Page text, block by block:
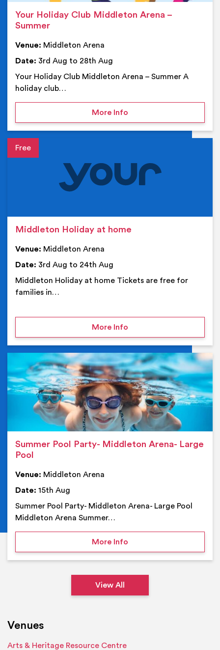
Your Holiday Club Middleton Arena –
Summer
Venue: Middleton Arena
Date: 3rd Aug to 28th Aug
Your Holiday Club Middleton Arena – Summer A
holiday club…
More Infoon Your Holiday Club
Event details
Middleton Holiday at home
Venue: Middleton Arena
Date: 3rd Aug to 24th Aug
Middleton Holiday at home Tickets are free for
families in…
More Infoon Middleton Holiday at
Summer Pool Party- Middleton Arena- Large
Pool
Venue: Middleton Arena
Date: 15th Aug
Summer Pool Party- Middleton Arena- Large Pool
Middleton Arena Summer…
More Infoon Summer Pool Party-
View All
Venues
Arts & Heritage Resource Centre